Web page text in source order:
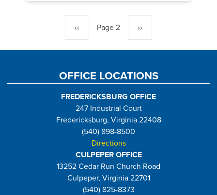
Previous
page
‹‹ Page 2 Next
page
››
OFFICE LOCATIONS
FREDERICKSBURG OFFICE
247 Industrial Court
Fredericksburg, Virginia 22408
(540) 898-8500
Directions
CULPEPER OFFICE
13252 Cedar Run Church Road
Culpeper, Virginia 22701
(540) 825-8373